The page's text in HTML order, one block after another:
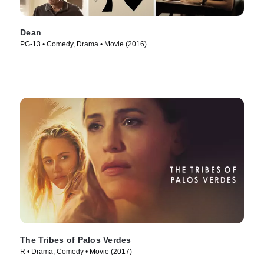
Dean
PG-13 • Comedy, Drama • Movie (2016)
The Tribes of Palos Verdes
R • Drama, Comedy • Movie (2017)